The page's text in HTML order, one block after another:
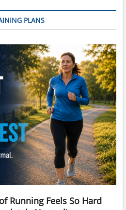
PLANS
Running Feels So Hard